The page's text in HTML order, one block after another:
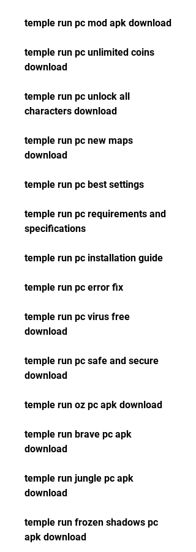
temple run pc mod apk download
temple run pc unlimited coins
download
temple run pc unlock all
characters download
temple run pc new maps
download
temple run pc best settings
temple run pc requirements and
specifications
temple run pc installation guide
temple run pc error fix
temple run pc virus free
download
temple run pc safe and secure
download
temple run oz pc apk download
temple run brave pc apk
download
temple run jungle pc apk
download
temple run frozen shadows pc
apk download